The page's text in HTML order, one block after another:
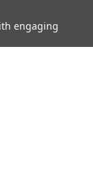
engaging